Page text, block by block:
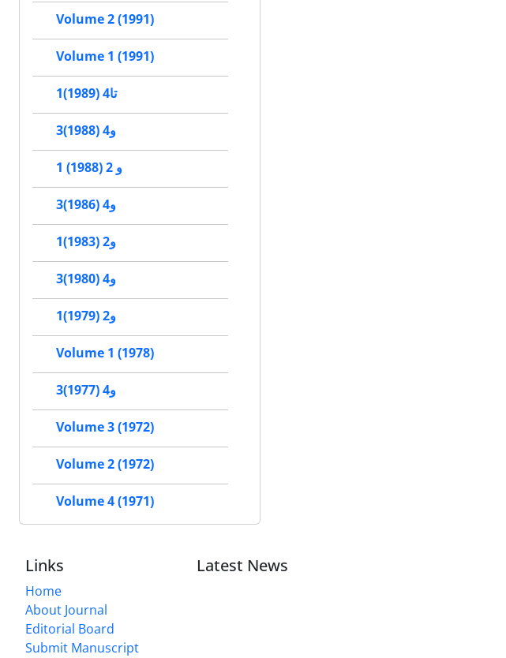
Volume 2 (1991)
Volume 1 (1991)
1تا4 (1989)
3و4 (1988)
1 و 2 (1988)
3و4 (1986)
1و2 (1983)
3و4 (1980)
1و2 (1979)
Volume 1 (1978)
3و4 (1977)
Volume 3 (1972)
Volume 2 (1972)
Volume 4 (1971)
Links
Home
About Journal
Editorial Board
Submit Manuscript
Latest News